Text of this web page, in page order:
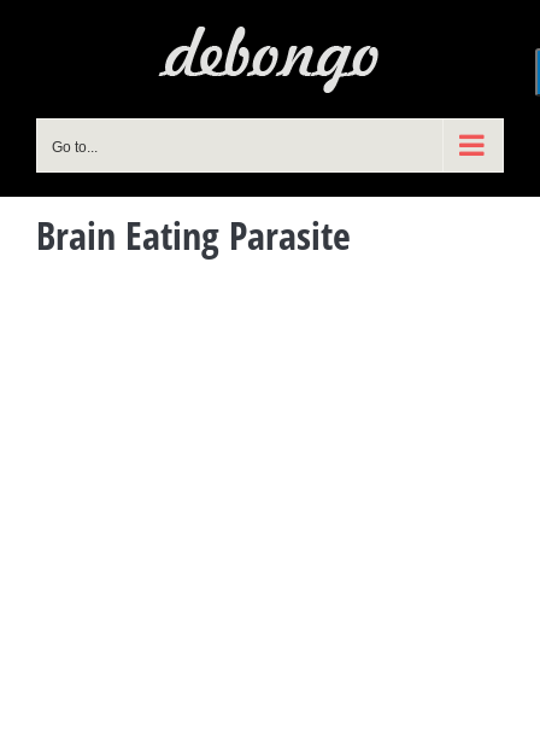
Go to...
Brain Eating Parasite